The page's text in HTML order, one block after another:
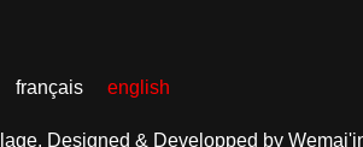
français english
Designed & Developped by